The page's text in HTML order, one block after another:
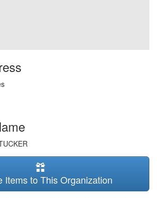
Items to This Organization